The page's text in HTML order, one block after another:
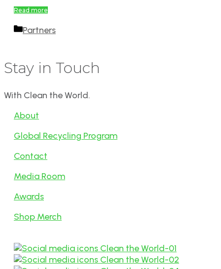
Read more
Categories
Partners
Stay in Touch
With Clean the World.
About
Global Recycling Program
Contact
Media Room
Awards
Shop Merch